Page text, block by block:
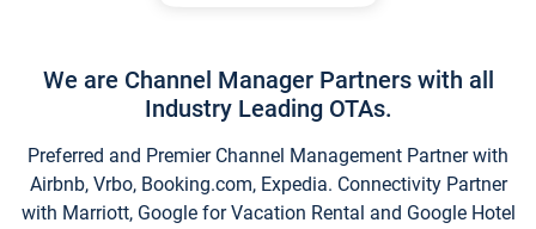
We are Channel Manager Partners with all
Industry Leading OTAs.
Preferred and Premier Channel Management Partner with
Airbnb, Vrbo, Booking.com, Expedia. Connectivity Partner
with Marriott, Google for Vacation Rental and Google Hotel